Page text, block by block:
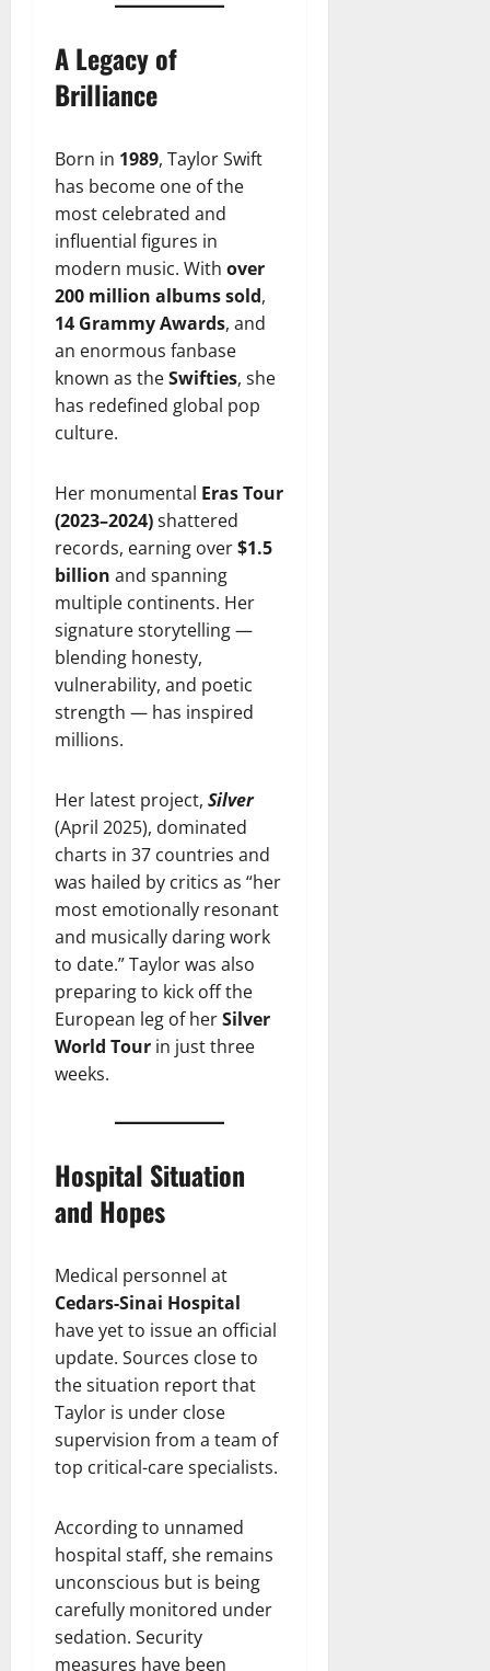
A Legacy of
Brilliance
Born in 1989, Taylor Swift
has become one of the
most celebrated and
influential figures in
modern music. With over
200 million albums sold,
14 Grammy Awards, and
an enormous fanbase
known as theSwifties, she
has redefined global pop
culture.
Her monumental Eras Tour
(2023–2024)shattered
records, earning over$1.5
billion and spanning
multiple continents. Her
signature storytelling —
blending honesty,
vulnerability, and poetic
strength — has inspired
millions.
Her latest project, Silver
(April 2025), dominated
charts in 37 countries and
was hailed by critics as “her
most emotionally resonant
and musically daring work
to date.” Taylor was also
preparing to kick off the
European leg of herSilver
World Tour in just three
weeks.
Hospital Situation
and Hopes
Medical personnel at
Cedars-Sinai Hospital
have yet to issue an official
update. Sources close to
the situation report that
Taylor is under close
supervision from a team of
top critical-care specialists.
According to unnamed
hospital staff, she remains
unconscious but is being
carefully monitored under
sedation. Security
measures have been